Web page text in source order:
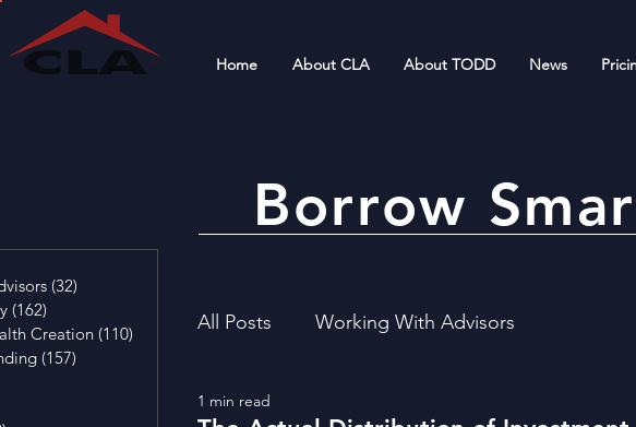
Home About CLA About TODD News
Borrow
(32)
(162)
Creation (110) 110 posts
(157)
All Posts Working With Advisors
Financial Literacy
1 min read